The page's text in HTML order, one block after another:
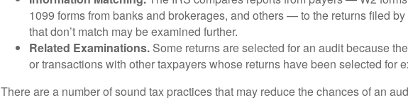
1099 forms from banks and brokerages, and others — to the returns filed
that don’t match may be examined further.
Related Examinations. Some returns are selected for an audit because
or transactions with other taxpayers whose returns have been selected for
There are a number of sound tax practices that may reduce the chances of an